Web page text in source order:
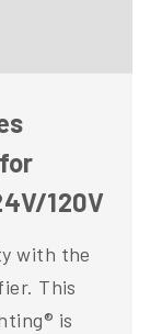
120V
with the
This
is